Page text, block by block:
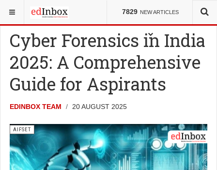
7829 NEW ARTICLES
YOU ARE HERE: ENTRANCE TESTS AIFSET
Cyber Forensics in India
2025: A Comprehensive
Guide for Aspirants
EDINBOX TEAM 20 AUGUST 2025
AIFSET